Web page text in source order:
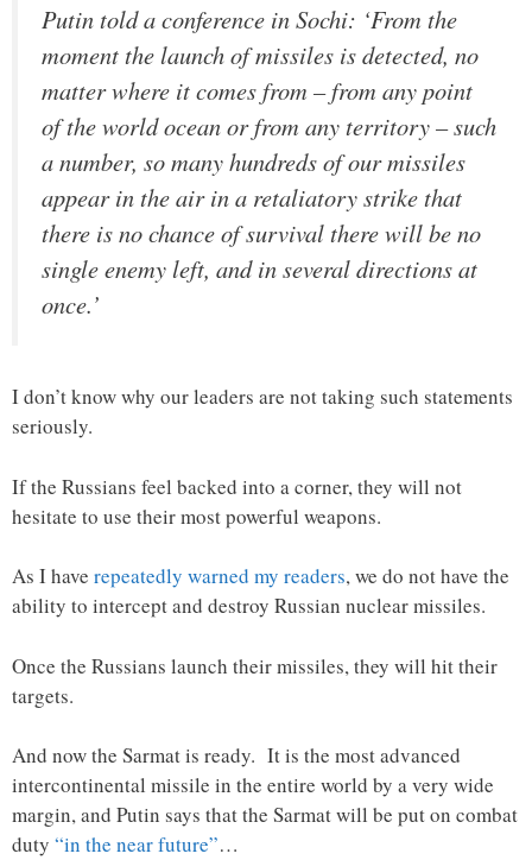
Putin told a conference in Sochi: ‘From the
moment the launch of missiles is detected, no
matter where it comes from – from any point
of the world ocean or from any territory – such
a number, so many hundreds of our missiles
appear in the air in a retaliatory strike that
there is no chance of survival there will be no
single enemy left, and in several directions at
once.’
I don’t know why our leaders are not taking such statements
seriously.
If the Russians feel backed into a corner, they will not
hesitate to use their most powerful weapons.
As I have repeatedly warned my readers, we do not have the
ability to intercept and destroy Russian nuclear missiles.
Once the Russians launch their missiles, they will hit their
targets.
And now the Sarmat is ready. It is the most advanced
intercontinental missile in the entire world by a very wide
margin, and Putin says that the Sarmat will be put on combat
duty “in the near future”…